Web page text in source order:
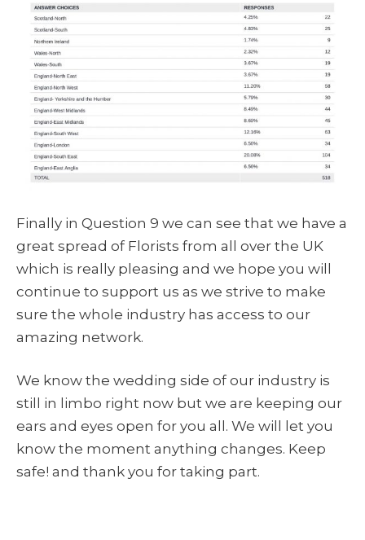
Finally in Question 9 we can see that we have a
great spread of Florists from all over the UK
which is really pleasing and we hope you will
continue to support us as we strive to make
sure the whole industry has access to our
amazing network.
We know the wedding side of our industry is
still in limbo right now but we are keeping our
ears and eyes open for you all. We will let you
know the moment anything changes. Keep
safe! and thank you for taking part.